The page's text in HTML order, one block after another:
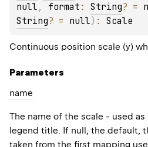
null , format : String? =
String? = null) : Scale
Continuous position scale (y)
Parameters
name
The name of the scale - used
legend title. If null, the default,
taken from the first mapping